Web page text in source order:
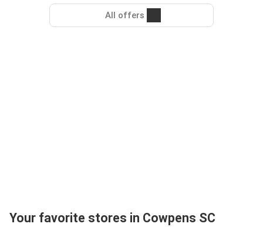
All offers
Your favorite stores in Cowpens SC